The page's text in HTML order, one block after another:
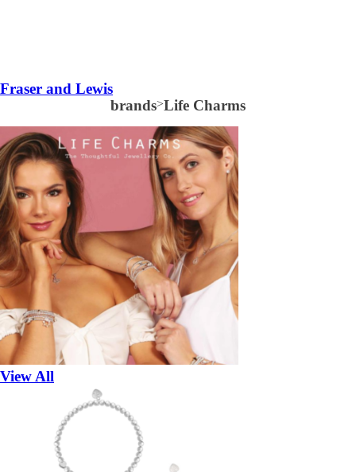
Fraser and Lewis
brands>Life Charms
View All